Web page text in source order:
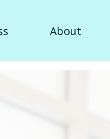
About